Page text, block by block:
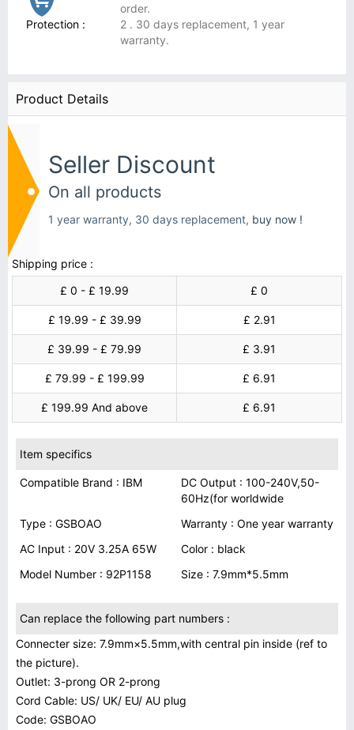
Protection :
order.
2 . 30 days replacement, 1 year
warranty.
Product Details
Seller Discount
On all products
1 year warranty, 30 days replacement, buy now !
Shipping price :
£ 0 - £ 19.99
£ 0
£ 19.99 - £ 39.99 £ 2.91
£ 39.99 - £ 79.99 £ 3.91
£ 79.99 - £ 199.99 £ 6.91
£ 199.99 And above £ 6.91
Item specifics
Compatible Brand : IBM
DC Output : 100-240V,50-
60Hz(for worldwide
Type : GSBOAO
Warranty : One year warranty
AC Input : 20V 3.25A 65W
Color : black
Model Number : 92P1158
Size : 7.9mm*5.5mm
Can replace the following part numbers :
Connecter size: 7.9mm×5.5mm,with central pin inside (ref to
the picture).
Outlet: 3-prong OR 2-prong
Cord Cable: US/ UK/ EU/ AU plug
Code: GSBOAO